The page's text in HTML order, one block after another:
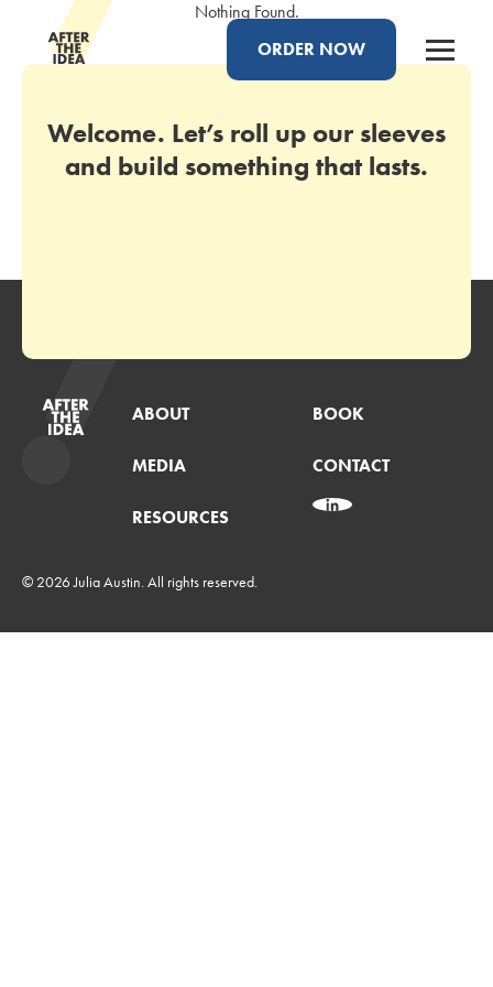
ORDER NOW
Nothing Found.
Welcome. Let’s roll up our sleeves
and build something that lasts.
ABOUT BOOK
MEDIA CONTACT
RESOURCES
© 2026 Julia Austin. All rights reserved.